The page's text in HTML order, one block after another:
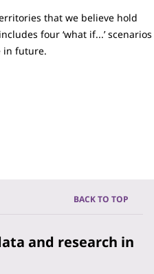
that we believe hold
four ‘what if...’ scenarios
in future.
BACK TO TOP
and research in